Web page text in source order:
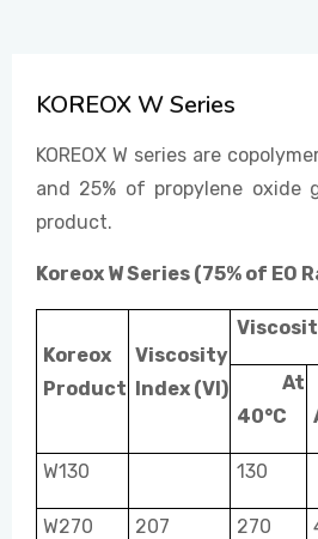
CONTACT US
KOREOX W Series
KOREOX W series are
and 25% of propylene oxide
product.
Koreox W Series (75% of EO
Koreox
Product
Viscosity
Index (VI)
At
40°C
W130 130
W270 207 270